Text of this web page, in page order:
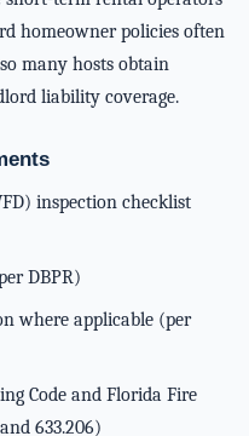
homeowner policies often
many hosts obtain
liability coverage.
inspection checklist
DBPR)
where applicable (per
Code and Florida Fire
633.206)